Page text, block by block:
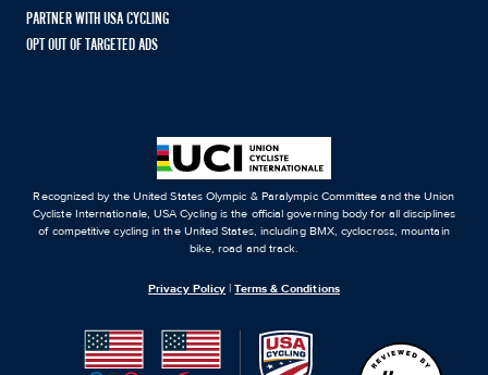
PARTNER WITH USA CYCLING
OPT OUT OF TARGETED ADS
Recognized by the United States Olympic & Paralympic Committee and the Union
Cycliste Internationale, USA Cycling is the official governing body for all disciplines
of competitive cycling in the United States, including BMX, cyclocross, mountain
bike, road and track.
Privacy Policy |Terms & Conditions